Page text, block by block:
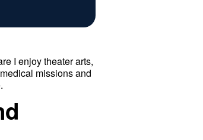
I enjoy theater arts,
missions and